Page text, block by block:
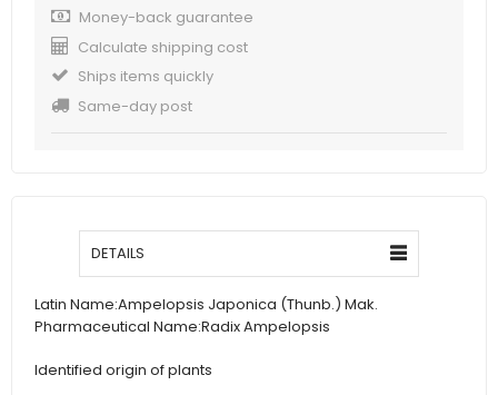
Money-back guarantee
Calculate shipping cost
Ships items quickly
Same-day post
DETAILS
Latin Name:Ampelopsis Japonica (Thunb.) Mak.
Pharmaceutical Name:Radix Ampelopsis
Identified origin of plants